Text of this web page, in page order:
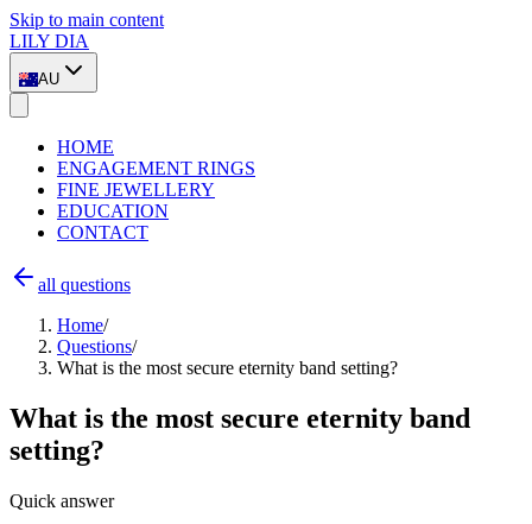
Skip to main content
LILY DIA
AU
HOME
ENGAGEMENT RINGS
FINE JEWELLERY
EDUCATION
CONTACT
all questions
Home/
Questions/
What is the most secure eternity band setting?
What is the most secure eternity band
setting?
Quick answer